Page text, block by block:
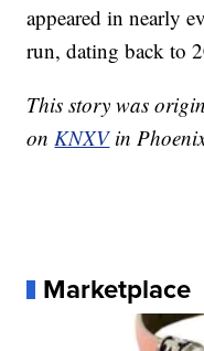
appeared in nearly
run, dating back to
This story was
onKNXVin
Marketplace